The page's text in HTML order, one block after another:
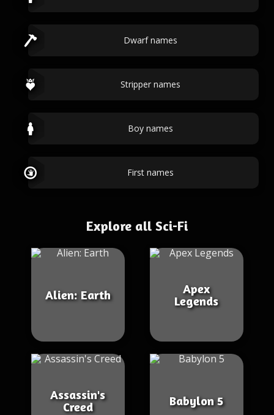
Dwarf names
Stripper names
Boy names
First names
Explore all Sci-Fi
Alien: Earth
Apex
Legends
Assassin's
Creed
Babylon 5